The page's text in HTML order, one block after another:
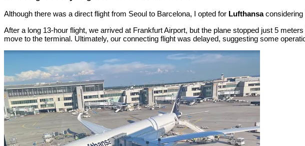
Although there was a direct flight from Seoul to Barcelona, I opted for Lufthansaconsidering
After a long 13-hour flight, we arrived at Frankfurt Airport, but the plane stopped just 5
move to the terminal. Ultimately, our connecting flight was delayed, suggesting some